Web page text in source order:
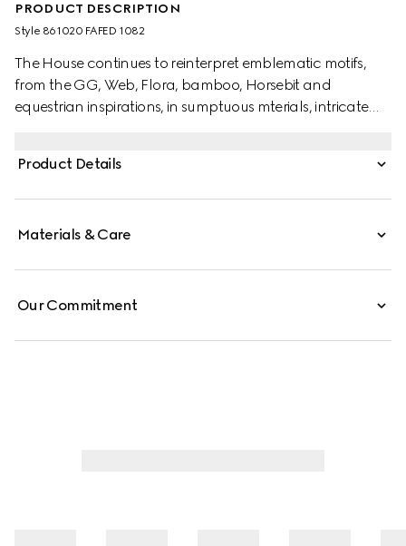
PRODUCT DESCRIPTION
Style ‎861020 FAFED 1082
The House continues to reinterpret emblematic motifs,
from the GG, Web, Flora, bamboo, Horsebit and
equestrian inspirations, in sumptuous mterials, intricate
with a Bamboo handle.
Product Details
Materials & Care
Our Commitment